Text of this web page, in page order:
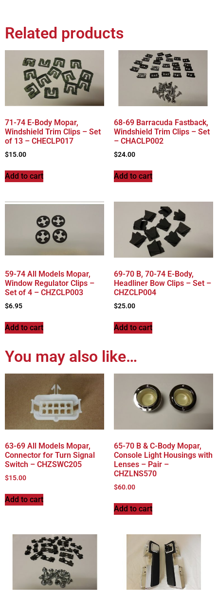
Related products
71-74 E-Body Mopar,
Windshield Trim Clips – Set
of 13 – CHECLP017
$15.00
Add to cart
68-69 Barracuda Fastback,
Windshield Trim Clips – Set
– CHACLP002
$24.00
Add to cart
59-74 All Models Mopar,
Window Regulator Clips –
Set of 4 – CHZCLP003
$6.95
Add to cart
69-70 B, 70-74 E-Body,
Headliner Bow Clips – Set –
CHZCLP004
$25.00
Add to cart
You may also like…
63-69 All Models Mopar,
Connector for Turn Signal
Switch – CHZSWC205
$15.00
Add to cart
65-70 B & C-Body Mopar,
Console Light Housings with
Lenses – Pair –
CHZLNS570
$60.00
Add to cart